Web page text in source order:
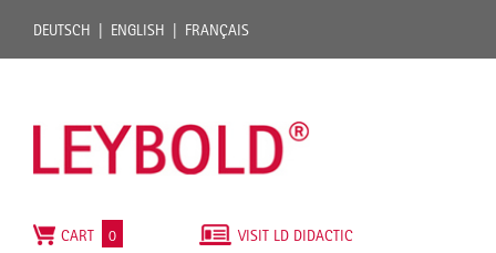
DEUTSCH ENGLISH FRANÇAIS
VISIT LD DIDACTIC
CART 0